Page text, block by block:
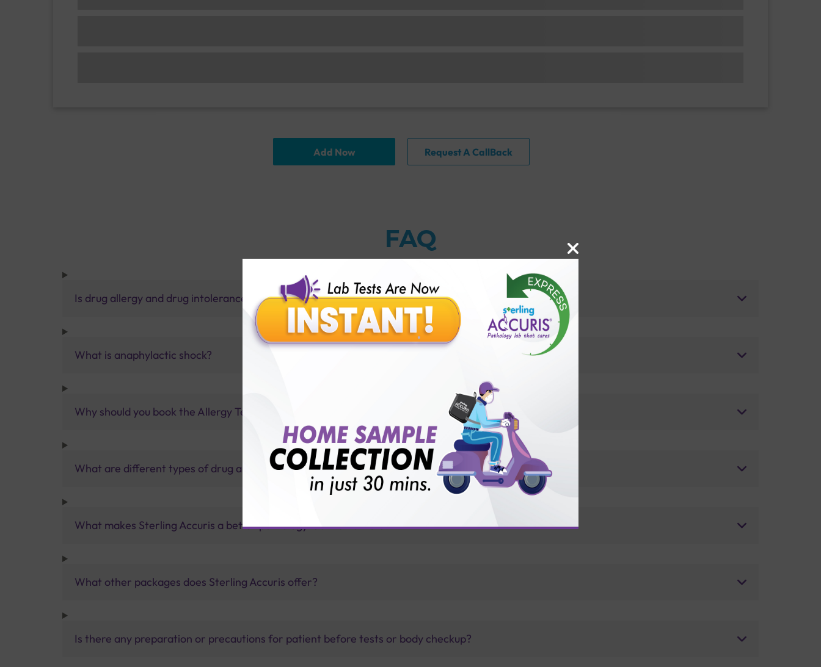
Add Now Request A CallBack
FAQ
Is drug allergy and drug intolerance the same thing?
What is anaphylactic shock?
Why should you book the Allergy Test- Drug with Sterling Accuris?
What are different types of drug allergy tests?
What makes Sterling Accuris a better pathology lab than others?
What other packages does Sterling Accuris offer?
Is there any preparation or precautions for patient before tests or body checkup?